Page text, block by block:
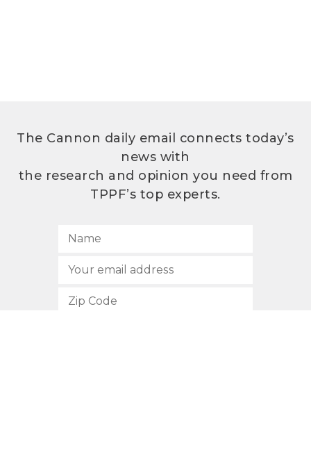
The Cannon daily email connects today’s
news with
the research and opinion you need from
TPPF’s top experts.